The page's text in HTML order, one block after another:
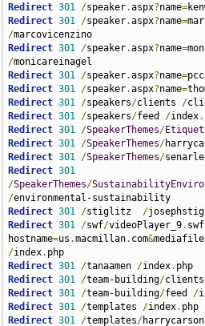
Redirect 301 /speaker.aspx?name=
Redirect 301 /speaker.aspx?name=
/
Redirect 301 /speaker.aspx?name=
/
Redirect 301 /speaker.aspx?name=
Redirect 301 /speaker.aspx?name=
Redirect 301 /speakers/clients /
Redirect 301 /speakers/feed /index.
Redirect 301 /SpeakerThemes/
Redirect 301 /SpeakerThemes/
Redirect 301 /SpeakerThemes/
Redirect 301
/SpeakerThemes/
/
Redirect 301 /stiglitz /
Redirect 301 /swf/videoPlayer_9. swf
hostname=us .macmillan. com&
/index.
Redirect 301 /tanaamen /index.
Redirect 301 /team-building/
Redirect 301 /team-building/feed /
Redirect 301 /templates /index.
Redirect 301 /templates/harrycarson